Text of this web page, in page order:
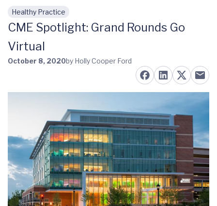
Skip to main content
Healthy Practice
CME Spotlight: Grand Rounds Go
Virtual
October 8, 2020by Holly Cooper Ford